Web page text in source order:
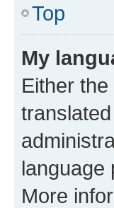
Top
My
Either
language
More